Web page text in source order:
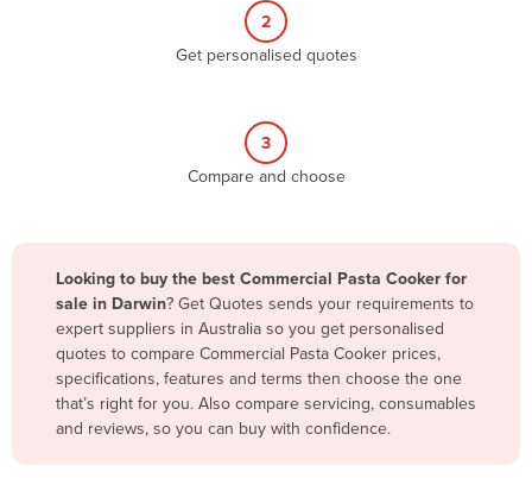
Brazil
Brunei
Bulgaria
Burkina Faso
Burma
2
Get personalised quotes
3
Compare and choose
Looking to buy the best Commercial Pasta Cooker for
sale in Darwin? Get Quotes sends your requirements to
expert suppliers in Australia so you get personalised
quotes to compare Commercial Pasta Cooker prices,
specifications, features and terms then choose the one
that’s right for you. Also compare servicing, consumables
and reviews, so you can buy with confidence.